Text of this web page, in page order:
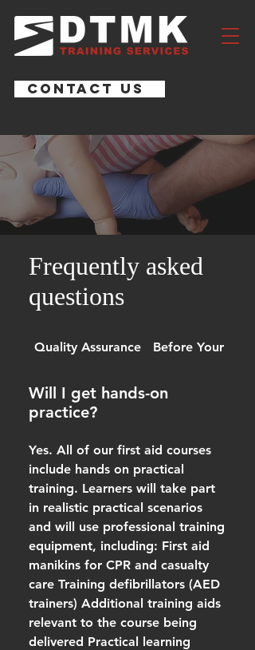
CONTACT US
Frequently asked
questions
Quality Assurance Before Your
Will I get hands-on
practice?
Yes. All of our first aid courses
include hands on practical
training. Learners will take part
in realistic practical scenarios
and will use professional training
equipment, including: First aid
manikins for CPR and casualty
care Training defibrillators (AED
trainers) Additional training aids
relevant to the course being
delivered Practical learning